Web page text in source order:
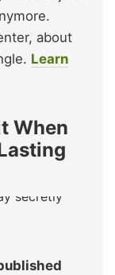
about
Learn
When